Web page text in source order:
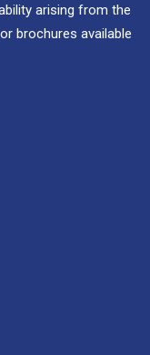
arising from the
brochures available